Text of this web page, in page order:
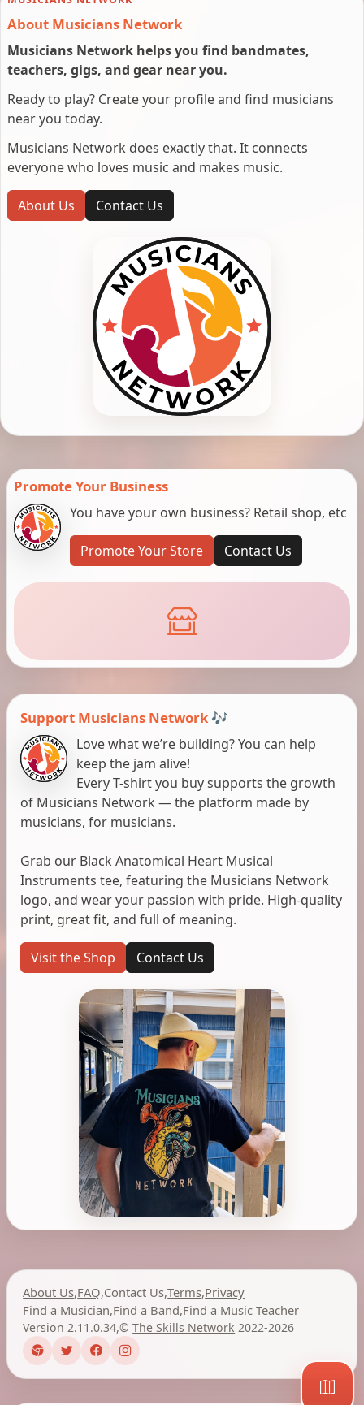
About Musicians Network
Musicians Network helps you find bandmates,
teachers, gigs, and gear near you.
Ready to play? Create your profile and find musicians
near you today.
Musicians Network does exactly that. It connects
everyone who loves music and makes music.
About Us Contact Us
Promote Your Business
You have your own business? Retail shop, etc
Promote Your Store Contact Us
Support Musicians Network 🎶
Love what we’re building? You can help
keep the jam alive!
Every T-shirt you buy supports the growth
of Musicians Network — the platform made by
musicians, for musicians.
Grab our Black Anatomical Heart Musical
Instruments tee, featuring the Musicians Network
logo, and wear your passion with pride. High-quality
print, great fit, and full of meaning.
Visit the Shop Contact Us
About Us,FAQ,Contact Us,Terms,Privacy
Find a Musician,Find a Band,Find a Music Teacher
Version 2.11.0.34,©The Skills Network 2022-2026